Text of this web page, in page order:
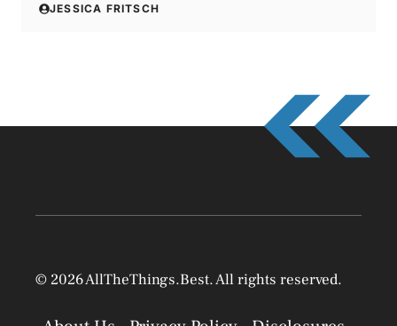
JESSICA FRITSCH
© 2026 AllTheThings.Best. All rights reserved.